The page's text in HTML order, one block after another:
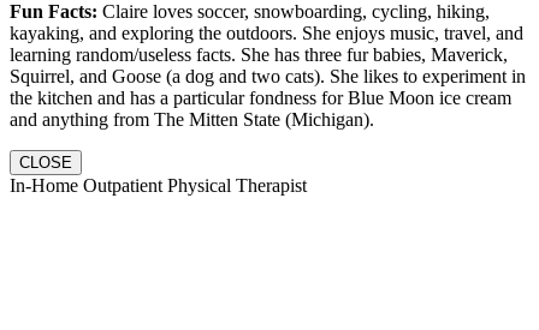
Fun Facts: Claire loves soccer, snowboarding, cycling, hiking,
kayaking, and exploring the outdoors. She enjoys music, travel, and
learning random/useless facts. She has three fur babies, Maverick,
Squirrel, and Goose (a dog and two cats). She likes to experiment in
the kitchen and has a particular fondness for Blue Moon ice cream
and anything from The Mitten State (Michigan).
CLOSE
In-Home Outpatient Physical Therapist